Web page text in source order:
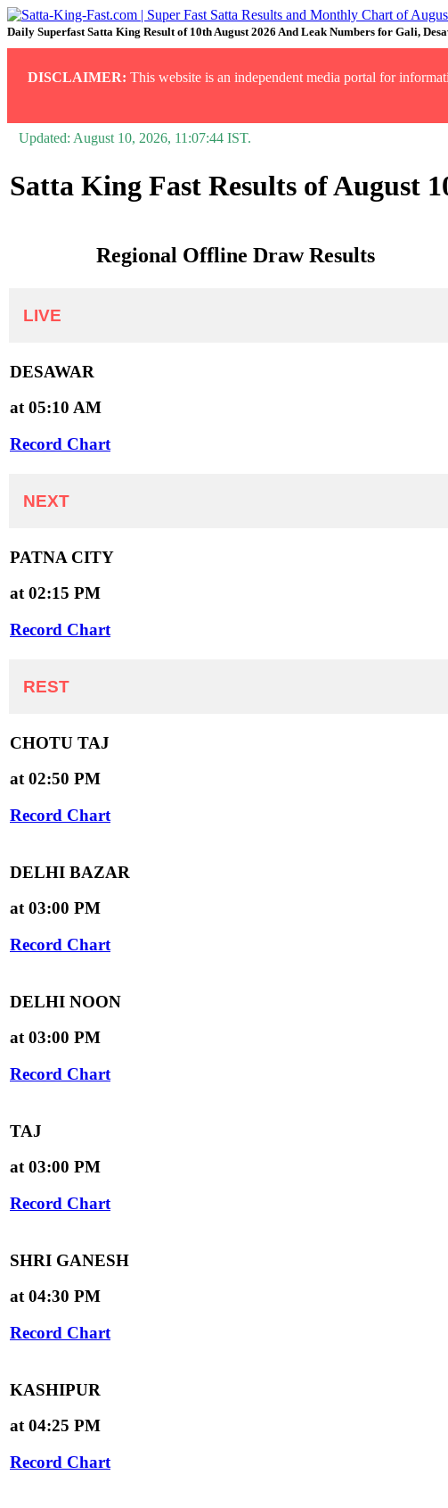
Daily Superfast Satta King Result of 10th August 2026 And Leak Numbers for Gali,
DISCLAIMER: This website is an independent media portal for
Updated: August 10, 2026, 11:07:44 IST.
Satta King Fast Results of August
Regional Offline Draw Results
LIVE
DESAWAR
at 05:10 AM
Record Chart
NEXT
PATNA CITY
at 02:15 PM
Record Chart
REST
CHOTU TAJ
at 02:50 PM
Record Chart
DELHI BAZAR
at 03:00 PM
Record Chart
DELHI NOON
at 03:00 PM
Record Chart
TAJ
at 03:00 PM
Record Chart
SHRI GANESH
at 04:30 PM
Record Chart
KASHIPUR
at 04:25 PM
Record Chart